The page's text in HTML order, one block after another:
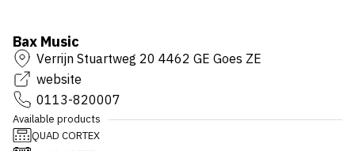
Bax Music
Verrijn Stuartweg 20 4462 GE Goes ZE
website
0113-820007
Available products
QUAD CORTEX